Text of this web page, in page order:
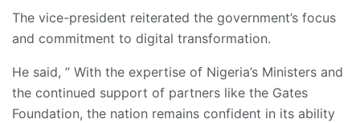
The vice-president reiterated the government’s focus
and commitment to digital transformation.
He said, ” With the expertise of Nigeria’s Ministers and
the continued support of partners like the Gates
Foundation, the nation remains confident in its ability